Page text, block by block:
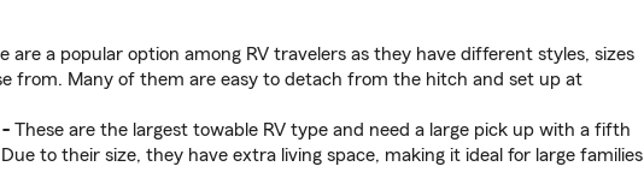
are a popular option among RV travelers as they have different styles, sizes
from. Many of them are easy to detach from the hitch and set up at
- These are the largest towable RV type and need a large pick up with a fifth
to their size, they have extra living space, making it ideal for large families